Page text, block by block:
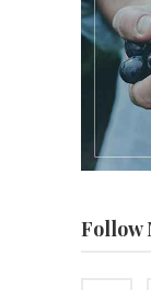
Follow